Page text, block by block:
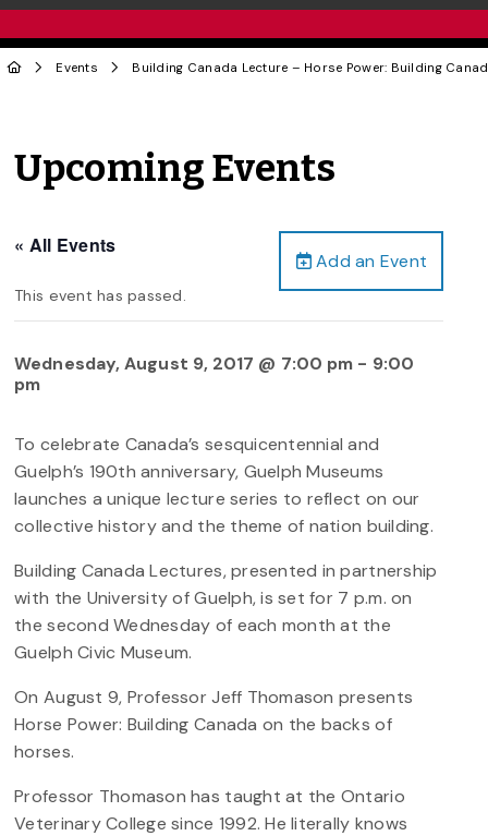
Events Building Canada Lecture – Horse Power: Building
Upcoming Events
Add an Event
« All Events
This event has passed.
Wednesday, August 9, 2017 @ 7:00 pm - 9:00
pm
To celebrate Canada’s sesquicentennial and
Guelph’s 190th anniversary, Guelph Museums
launches a unique lecture series to reflect on our
collective history and the theme of nation building.
Building Canada Lectures, presented in partnership
with the University of Guelph, is set for 7 p.m. on
the second Wednesday of each month at the
Guelph Civic Museum.
On August 9, Professor Jeff Thomason presents
Horse Power: Building Canada on the backs of
horses.
Professor Thomason has taught at the Ontario
Veterinary College since 1992. He literally knows